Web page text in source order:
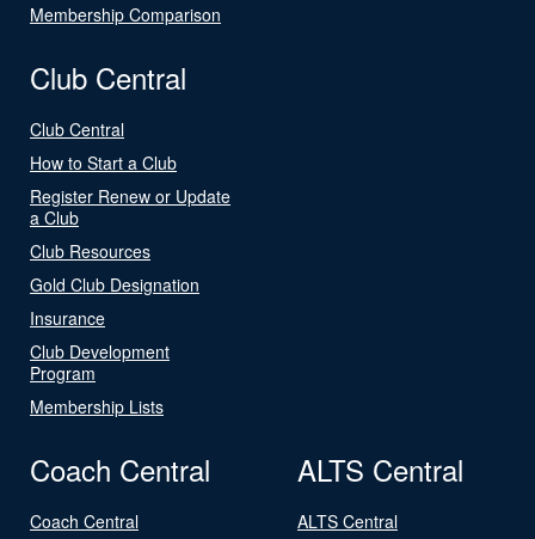
Membership Comparison
Club Central
Club Central
How to Start a Club
Register Renew or Update
a Club
Club Resources
Gold Club Designation
Insurance
Club Development
Program
Membership Lists
Coach Central
Coach Central
ALTS Central
ALTS Central